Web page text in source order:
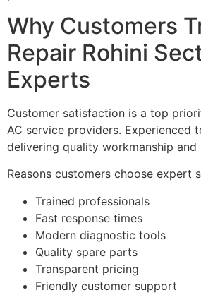
Why Customers
Repair Rohini
Experts
Customer satisfaction is a top
AC service providers. Experienced
delivering quality workmanship and
Reasons customers choose expert
Trained professionals
Fast response times
Modern diagnostic tools
Quality spare parts
Transparent pricing
Friendly customer support